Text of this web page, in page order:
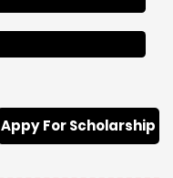
Appy For Scholarship